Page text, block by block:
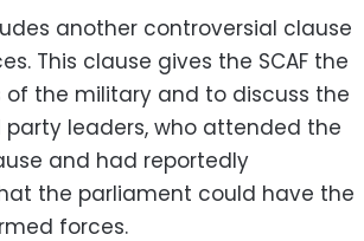
another controversial clause
This clause gives the SCAF the
the military and to discuss the
leaders, who attended the
and had reportedly
the parliament could have the
forces.